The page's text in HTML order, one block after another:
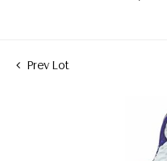
Prev Lot